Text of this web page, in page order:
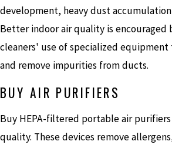
development, heavy dust
Better indoor air quality is encouraged
cleaners' use of specialized
and remove impurities from ducts.
BUY AIR PURIFIERS
Buy HEPA-filtered portable air
quality. These devices remove